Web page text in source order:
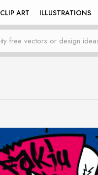
CLIP ART ILLUSTRATIONS